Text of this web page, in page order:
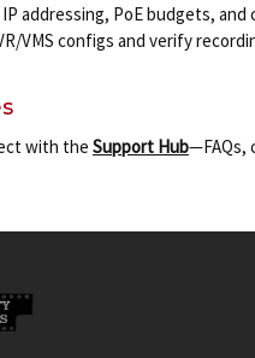
addressing, PoE budgets,
VMS configs and verify
with the Support Hub—FAQs,